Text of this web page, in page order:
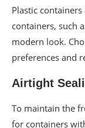
Plastic
containers, such
modern look.
preferences and
Airtight
To maintain the
for containers